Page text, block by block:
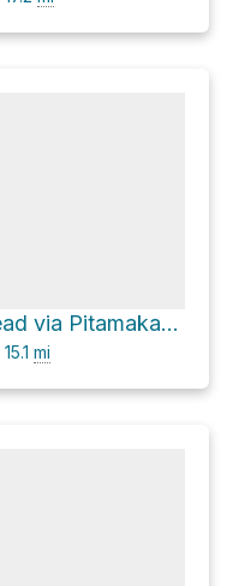
North Shore Trailhead via Pitamakan Pass and Dawson Pass
15.1 mi